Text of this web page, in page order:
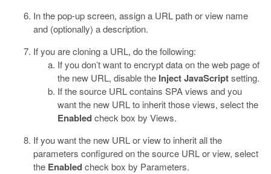
In the pop-up screen, assign a URL path or view name
and (optionally) a description.
If you are cloning a URL, do the following:
If you don’t wantto encrypt dataon the web page of
the new URL, disable the Inject JavaScriptsetting.
If the source URL contains SPA views and you
want the new URL to inherit those views, select the
Enabledcheck box by Views.
If you want the new URL or view to inherit all the
parameters configured on the source URL or view, select
the Enabledcheck box by Parameters.